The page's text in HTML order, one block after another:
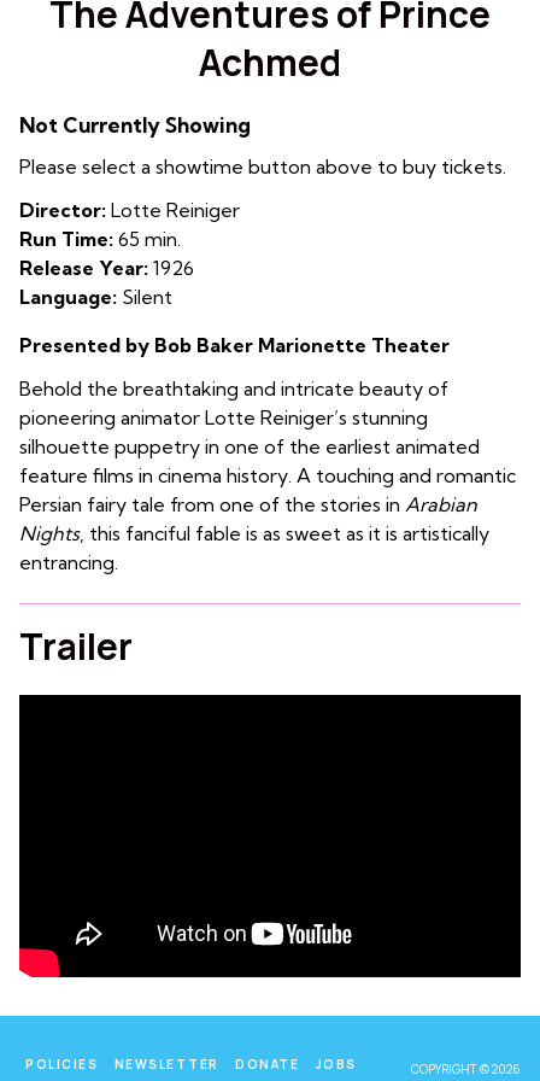
for
The
Adventures
Achmed
The Adventures of Prince
Achmed
Not Currently Showing
Please select a showtime button above to buy tickets.
Director: Lotte Reiniger
Run Time: 65 min.
Release Year: 1926
Language: Silent
Presented by Bob Baker Marionette Theater
Behold the breathtaking and intricate beauty of
pioneering animator Lotte Reiniger’s stunning
silhouette puppetry in one of the earliest animated
feature films in cinema history. A touching and romantic
Persian fairy tale from one of the stories in Arabian
Nights, this fanciful fable is as sweet as it is artistically
entrancing.
Trailer
POLICIES NEWSLETTER DONATE JOBS COPYRIGHT © 2026